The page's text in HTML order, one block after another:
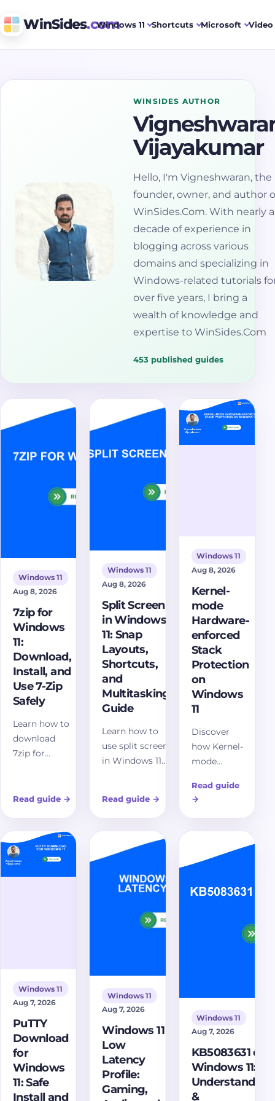
WinSides.com
Windows 11 Shortcuts Microsoft
WINSIDES AUTHOR
Vijayakumar
Hello, I'm Vigneshwaran, the
founder, owner, and author
WinSides.Com. With nearly a
decade of experience in
blogging across various
domains and specializing in
Windows-related tutorials
over five years, I bring a
wealth of knowledge and
expertise to WinSides.Com
453 published guides
Windows 11
Aug 8, 2026
7zip for
Windows
11:
Download,
Install, and
Use 7-Zip
Safely
Learn how to
download
7zip for
choose the
open 7z and
ZIP files,
Read guide →
Windows 11
Aug 8, 2026
Split Screen
in Windows
11: Snap
Layouts,
Shortcuts,
and
Multitasking
Guide
Learn how to
use split screen
in Windows 11
keyboard
shortcuts,
multiple
monitors,
tips, and
PowerToys
Read guide →
Windows 11
Aug 8, 2026
Kernel-
mode
Hardware-
enforced
Stack
Protection
on
Windows
11
Discover
how Kernel-
mode
enforced
Stack
Protection
11 fortifies
your system
advanced
mechanisms,
crucial
security
feature for
protection.
Read guide
→
Windows 11
Aug 7, 2026
PuTTY
Download
for
Windows
11: Safe
Install and
Windows 11
Aug 7, 2026
Windows 11
Low
Latency
Profile:
Gaming,
Windows 11
Aug 7, 2026
KB5083631 on
Windows 11:
Understanding
&